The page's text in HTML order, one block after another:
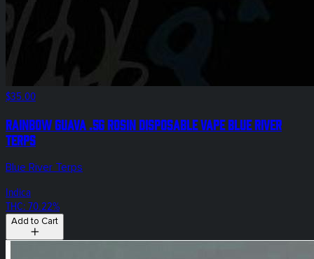
$35.00
Rainbow Guava .5g Rosin Disposable Vape Blue River
Terps
Blue River Terps
Indica
THC: 70.22%
Add to Cart